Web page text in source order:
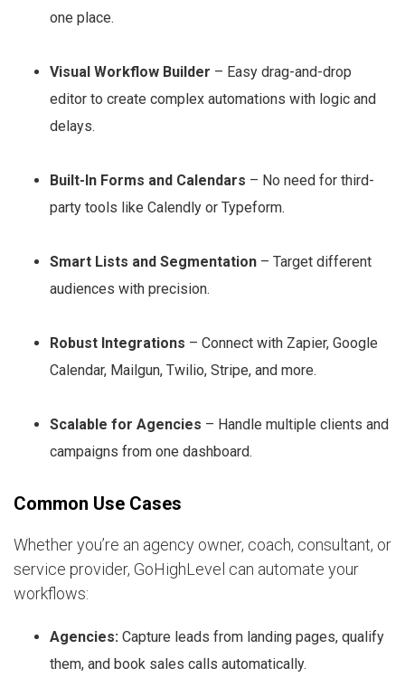
one place.
Visual Workflow Builder – Easy drag-and-drop
editor to create complex automations with logic and
delays.
Built-In Forms and Calendars – No need for third-
party tools like Calendly or Typeform.
Smart Lists and Segmentation – Target different
audiences with precision.
Robust Integrations – Connect with Zapier, Google
Calendar, Mailgun, Twilio, Stripe, and more.
Scalable for Agencies – Handle multiple clients and
campaigns from one dashboard.
Common Use Cases
Whether you’re an agency owner, coach, consultant, or
service provider, GoHighLevel can automate your
workflows:
Agencies: Capture leads from landing pages, qualify
them, and book sales calls automatically.